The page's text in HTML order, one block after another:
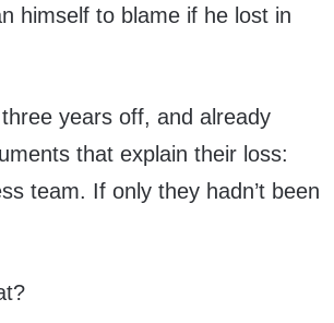
himself to blame if he lost in
years off, and already
that explain their loss:
team. If only they hadn’t been